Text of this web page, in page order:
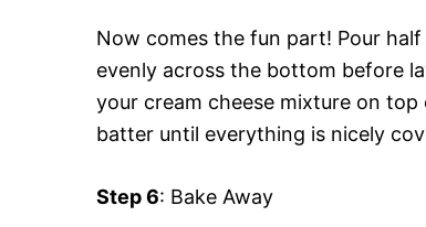
Now comes the fun part! Pour
evenly across the bottom before
your cream cheese mixture on
batter until everything is nicely
Step 6: Bake Away